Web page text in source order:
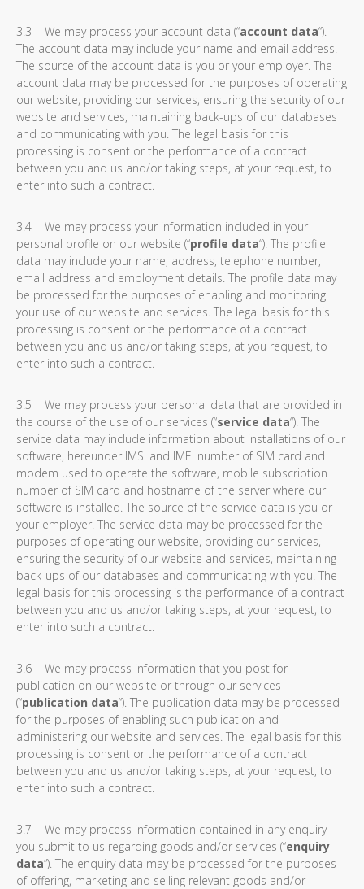
3.3 We may process your account data (“account data“).
The account data may include your name and email address.
The source of the account data is you or your employer. The
account data may be processed for the purposes of operating
our website, providing our services, ensuring the security of our
website and services, maintaining back-ups of our databases
and communicating with you. The legal basis for this
processing is consent or the performance of a contract
between you and us and/or taking steps, at your request, to
enter into such a contract.
3.4 We may process your information included in your
personal profile on our website (“profile data“). The profile
data may include your name, address, telephone number,
email address and employment details. The profile data may
be processed for the purposes of enabling and monitoring
your use of our website and services. The legal basis for this
processing is consent or the performance of a contract
between you and us and/or taking steps, at you request, to
enter into such a contract.
3.5 We may process your personal data that are provided in
the course of the use of our services (“service data“). The
service data may include information about installations of our
software, hereunder IMSI and IMEI number of SIM card and
modem used to operate the software, mobile subscription
number of SIM card and hostname of the server where our
software is installed. The source of the service data is you or
your employer. The service data may be processed for the
purposes of operating our website, providing our services,
ensuring the security of our website and services, maintaining
back-ups of our databases and communicating with you. The
legal basis for this processing is the performance of a contract
between you and us and/or taking steps, at your request, to
enter into such a contract.
3.6 We may process information that you post for
publication on our website or through our services
(“publication data“). The publication data may be processed
for the purposes of enabling such publication and
administering our website and services. The legal basis for this
processing is consent or the performance of a contract
between you and us and/or taking steps, at your request, to
enter into such a contract.
3.7 We may process information contained in any enquiry
you submit to us regarding goods and/or services (“enquiry
data“). The enquiry data may be processed for the purposes
of offering, marketing and selling relevant goods and/or